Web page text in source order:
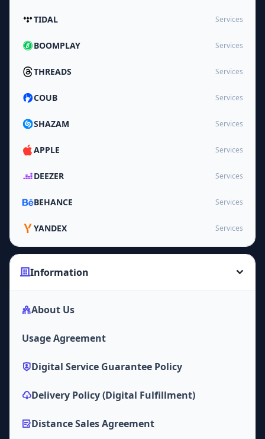
TIDAL Services
BOOMPLAY Services
THREADS Services
COUB Services
SHAZAM Services
APPLE Services
DEEZER Services
BEHANCE Services
YANDEX Services
Information
About Us
Usage Agreement
Digital Service Guarantee Policy
Delivery Policy (Digital Fulfillment)
Distance Sales Agreement